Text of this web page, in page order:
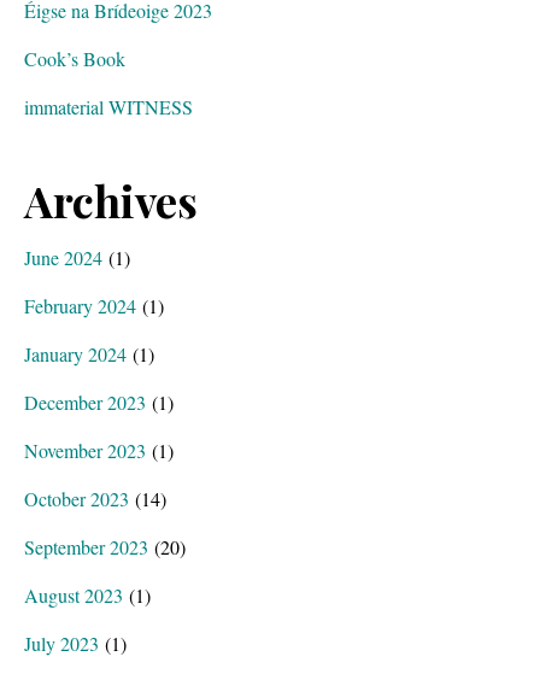
Éigse na Brídeoige 2023
Cook’s Book
immaterial WITNESS
Archives
June 2024 (1)
February 2024 (1)
January 2024 (1)
December 2023 (1)
November 2023 (1)
October 2023 (14)
September 2023 (20)
August 2023 (1)
July 2023 (1)